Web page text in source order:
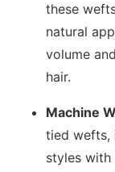
these
natural
volume
hair.
Machine
tied wefts,
styles